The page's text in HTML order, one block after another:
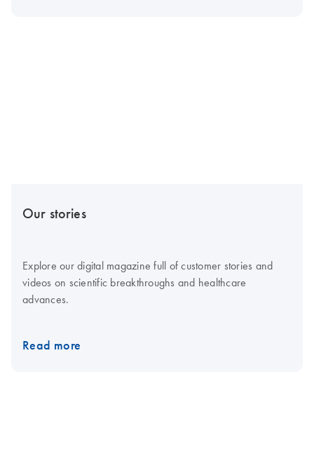
Our stories
Explore our digital magazine full of customer stories and
videos on scientific breakthroughs and healthcare
advances.
Read more